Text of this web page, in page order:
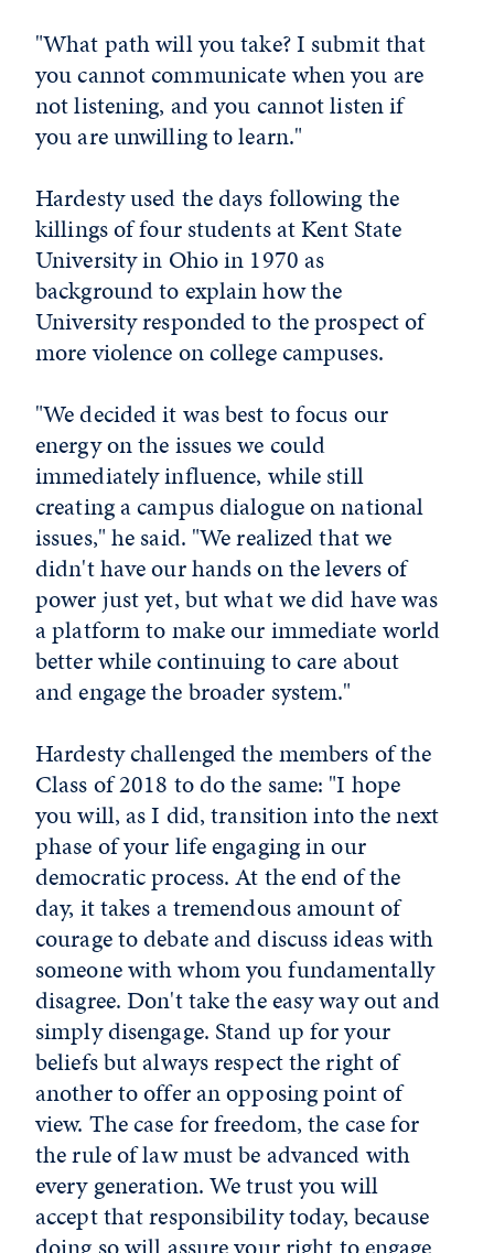
"What path will you take? I submit that
you cannot communicate when you are
not listening, and you cannot listen if
you are unwilling to learn."
Hardesty used the days following the
killings of four students at Kent State
University in Ohio in 1970 as
background to explain how the
University responded to the prospect of
more violence on college campuses.
"We decided it was best to focus our
energy on the issues we could
immediately influence, while still
creating a campus dialogue on national
issues," he said. "We realized that we
didn't have our hands on the levers of
power just yet, but what we did have was
a platform to make our immediate world
better while continuing to care about
and engage the broader system."
Hardesty challenged the members of the
Class of 2018 to do the same: "I hope
you will, as I did, transition into the next
phase of your life engaging in our
democratic process. At the end of the
day, it takes a tremendous amount of
courage to debate and discuss ideas with
someone with whom you fundamentally
disagree. Don't take the easy way out and
simply disengage. Stand up for your
beliefs but always respect the right of
another to offer an opposing point of
view. The case for freedom, the case for
the rule of law must be advanced with
every generation. We trust you will
accept that responsibility today, because